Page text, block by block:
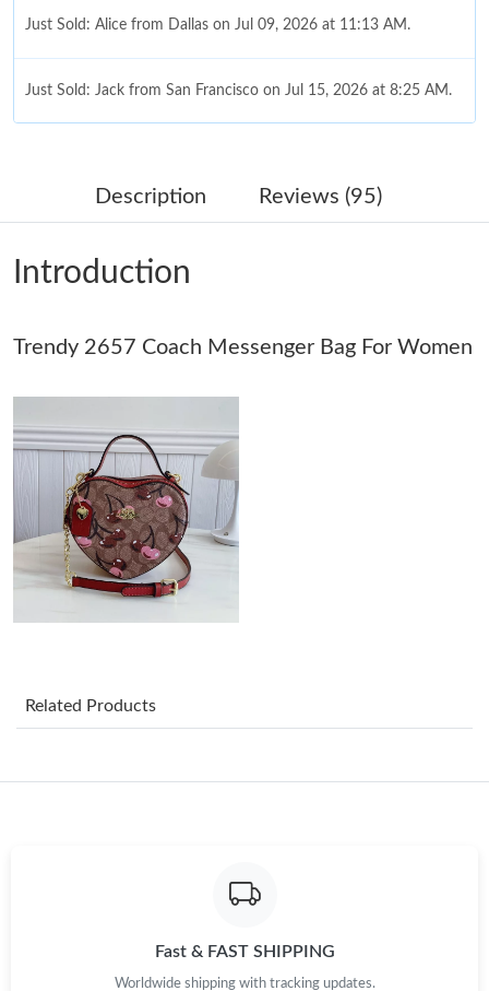
Just Sold: Alice from Dallas on Jul 09, 2026 at 11:13 AM.
Just Sold: Jack from San Francisco on Jul 15, 2026 at 8:25 AM.
Just Sold: Yara from San Diego on Jul 27, 2026 at 3:08 PM.
Just Sold: Adam from Chicago on May 12, 2026 at 8:12 PM.
Just Sold: Sam from Nashville on May 21, 2026 at 11:26 PM.
Just Sold: Olivia from Paris on May 23, 2026 at 3:19 PM.
Just Sold: Nina from Philadelphia on Jun 19, 2026 at 10:13 PM.
Just Sold: Fiona from Singapore on Jul 25, 2026 at 8:03 PM.
Description Reviews (95)
Introduction
Trendy 2657 Coach Messenger Bag For Women
Related Products
Fast & FAST SHIPPING
Worldwide shipping with tracking updates.